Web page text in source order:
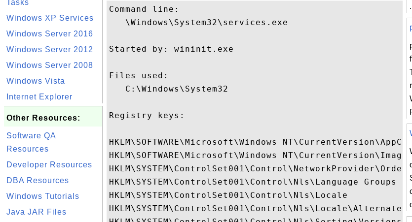
Tasks
Windows XP Services
Windows Server 2016
Windows Server 2012
Windows Server 2008
Windows Vista
Internet Explorer
Other Resources:
Software QA
Resources
Developer Resources
DBA Resources
Windows Tutorials
Java JAR Files
Command line:
   \Windows\System32\services.exe
Started by: wininit.exe
Files used:
   C:\Windows\System32
Registry keys:
HKLM\SOFTWARE\Microsoft\Windows
HKLM\SOFTWARE\Microsoft\Windows
HKLM\SYSTEM\ControlSet001\Control\NetworkProvider\Order
HKLM\SYSTEM\ControlSet001\Control\Nls\Language Groups
HKLM\SYSTEM\ControlSet001\Control\Nls\Locale
HKLM\SYSTEM\ControlSet001\Control\Nls\Locale\Alternate